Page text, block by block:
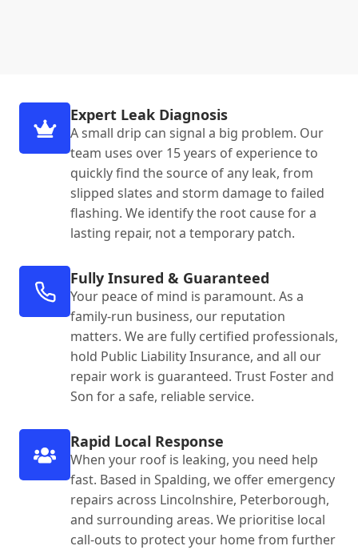
Expert Leak Diagnosis
A small drip can signal a big problem. Our
team uses over 15 years of experience to
quickly find the source of any leak, from
slipped slates and storm damage to failed
flashing. We identify the root cause for a
lasting repair, not a temporary patch.
Fully Insured & Guaranteed
Your peace of mind is paramount. As a
family-run business, our reputation
matters. We are fully certified professionals,
hold Public Liability Insurance, and all our
repair work is guaranteed. Trust Foster and
Son for a safe, reliable service.
Rapid Local Response
When your roof is leaking, you need help
fast. Based in Spalding, we offer emergency
repairs across Lincolnshire, Peterborough,
and surrounding areas. We prioritise local
call-outs to protect your home from further